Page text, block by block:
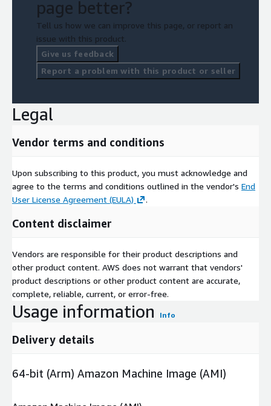
page better?
Tell us how we can improve this page, or report an
issue with this product.
Give us feedback
Report a problem with this product or seller
Legal
Vendor terms and conditions
Upon subscribing to this product, you must acknowledge and
agree to the terms and conditions outlined in the vendor's End
User License Agreement (EULA)
.
Content disclaimer
Vendors are responsible for their product descriptions and
other product content. AWS does not warrant that vendors'
product descriptions or other product content are accurate,
complete, reliable, current, or error-free.
Usage information Info
Delivery details
64-bit (Arm) Amazon Machine Image (AMI)